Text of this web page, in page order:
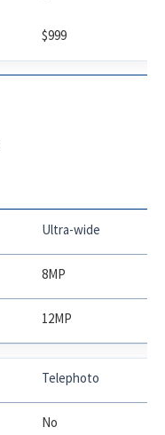
$999
Ultra-wide
8MP
12MP
Telephoto
No